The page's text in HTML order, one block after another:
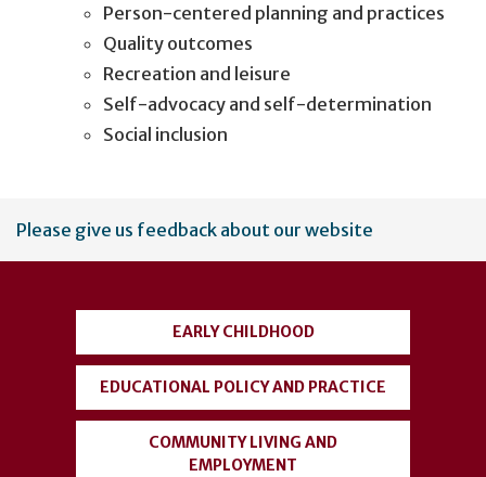
Person-centered planning and practices
Quality outcomes
Recreation and leisure
Self-advocacy and self-determination
Social inclusion
User
account
Please give us feedback about our website
EARLY CHILDHOOD
EDUCATIONAL POLICY AND PRACTICE
COMMUNITY LIVING AND
EMPLOYMENT